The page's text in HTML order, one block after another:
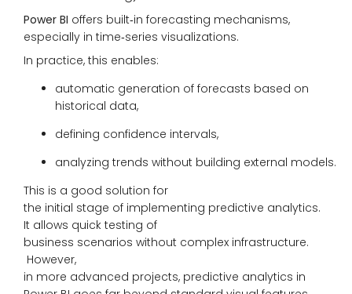
Power BI offers built‑in forecasting mechanisms,
especially in time‑series visualizations.
In practice, this enables:
automatic generation of forecasts based on
historical data,
defining confidence intervals,
analyzing trends without building external models.
This is a good solution for
the initial stage of implementing predictive analytics.
It allows quick testing of
business scenarios without complex infrastructure.
However,
in more advanced projects, predictive analytics in